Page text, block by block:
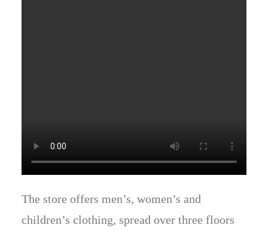
The store offers men’s, women’s and
children’s clothing, spread over three floors